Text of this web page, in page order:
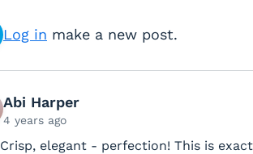
Log in make a new post.
Abi Harper
4 years ago
Crisp, elegant - perfection! This is